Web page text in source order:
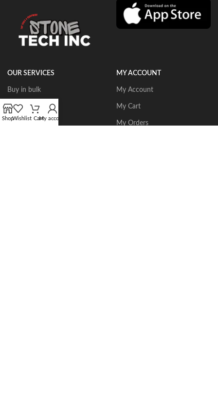
OUR SERVICES
Buy in bulk
Portable Routers
Dust Collectors
MY ACCOUNT
My Account
My Cart
My Orders
ShopWishlist CartMy account